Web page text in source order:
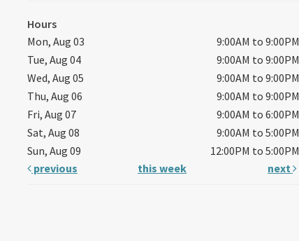
Hours
Mon, Aug 03
9:00AM to 9:00PM
Tue, Aug 04
9:00AM to 9:00PM
Wed, Aug 05
9:00AM to 9:00PM
Thu, Aug 06
9:00AM to 9:00PM
Fri, Aug 07
9:00AM to 6:00PM
Sat, Aug 08
9:00AM to 5:00PM
Sun, Aug 09
12:00PM to 5:00PM
previous
this week next